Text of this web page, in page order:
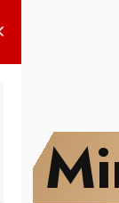
For